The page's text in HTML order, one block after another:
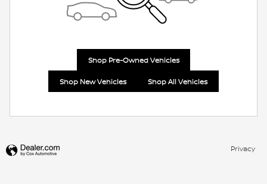
Shop Pre-Owned Vehicles
Shop New Vehicles Shop All Vehicles
Privacy